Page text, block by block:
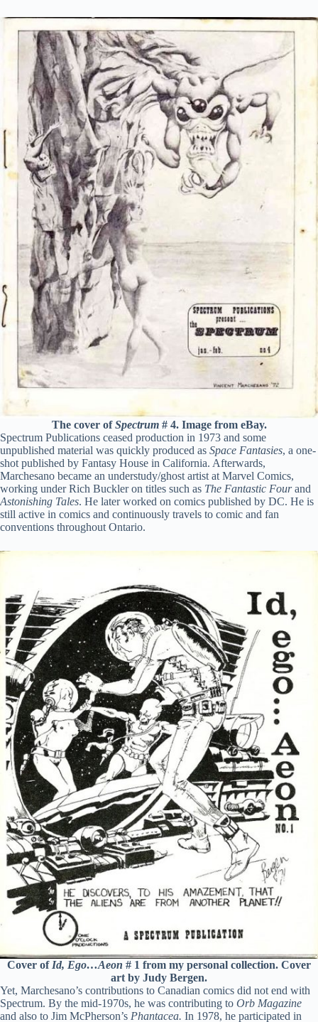
The cover ofSpectrum# 4. Image from eBay.
Spectrum Publications ceased production in 1973 and some
unpublished material was quickly produced as Space Fantasies, a one-
shot published by Fantasy House in California. Afterwards,
Marchesano became an understudy/ghost artist at Marvel Comics,
working under Rich Buckler on titles such as The Fantastic Fourand
Astonishing Tales. He later worked on comics published by DC. He is
still active in comics and continuously travels to comic and fan
conventions throughout Ontario.
Cover of Id, Ego…Aeon # 1 from my personal collection. Cover
art by Judy Bergen.
Yet, Marchesano’s contributions to Canadian comics did not end with
Spectrum. By the mid-1970s, he was contributing to Orb Magazine
and also to Jim McPherson’s Phantacea. In 1978, he participated in